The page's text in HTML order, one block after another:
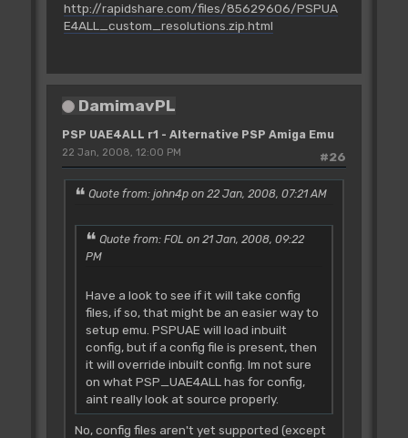
http://rapidshare.com/files/85629606/PSPUA
E4ALL_custom_resolutions.zip.html
DamimavPL
PSP UAE4ALL r1 - Alternative PSP Amiga Emu
#26
22 Jan, 2008, 12:00 PM
Quote from: john4p on 22 Jan, 2008, 07:21 AM
Quote from: FOL on 21 Jan, 2008, 09:22
PM
Have a look to see if it will take config
files, if so, that might be an easier way to
setup emu. PSPUAE will load inbuilt
config, but if a config file is present, then
it will override inbuilt config. Im not sure
on what PSP_UAE4ALL has for config,
aint really look at source properly.
No, config files aren't yet supported (except